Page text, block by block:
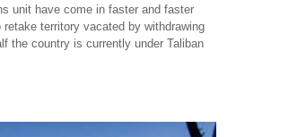
unit have come in faster and faster
territory vacated by withdrawing
the country is currently under Taliban